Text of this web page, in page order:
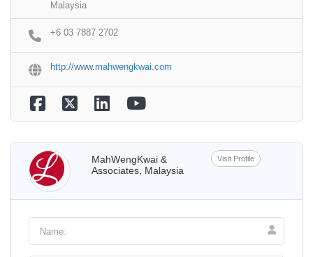
Malaysia
+6 03 7887 2702
http://www.mahwengkwai.com
MahWengKwai &
Associates, Malaysia
Visit Profile